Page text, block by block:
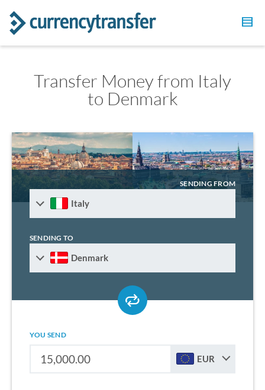
Transfer Money from Italy
to Denmark
SENDING FROM
Italy
SENDING TO
Denmark
YOU SEND
EUR